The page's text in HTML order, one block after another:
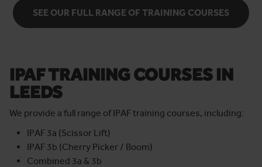
rate.
Our qualified instructors ensure every delegate gains the
mobile towers, or renewing your card, we tailor each
course to provide thebest possible training experience
you and your business. Meaning you leave us with more
than just licence.
SEE OUR FULL RANGE OF TRAINING COURSES
IPAF TRAINING COURSES IN
LEEDS
We provide a full range of IPAF training courses, including:
IPAF 3a (Scissor Lift)
IPAF 3b (Cherry Picker / Boom)
Combined 3a & 3b